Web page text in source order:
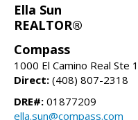
Ella Sun
REALTOR®
Compass
1000 El Camino Real Ste
Direct: (408) 807-2318
DRE#: 01877209
ella.sun@compass.com